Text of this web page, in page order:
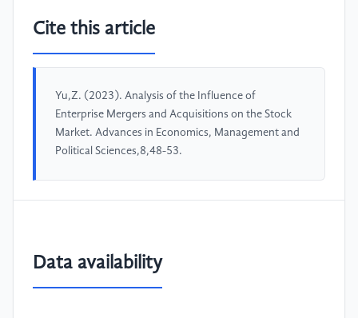
Cite this article
Yu,Z. (2023). Analysis of the Influence of
Enterprise Mergers and Acquisitions on the Stock
Market. Advances in Economics, Management and
Political Sciences,8,48-53.
Data availability